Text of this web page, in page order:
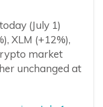
(July 1)
XLM (+12%),
market
unchanged at